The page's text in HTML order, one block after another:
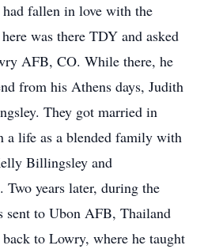
fallen in love with the
was there TDY and asked
AFB, CO. While there, he
from his Athens days, Judith
They got married in
a life as a blended family with
Billingsley and
years later, during the
sent to Ubon AFB, Thailand
to Lowry, where he taught